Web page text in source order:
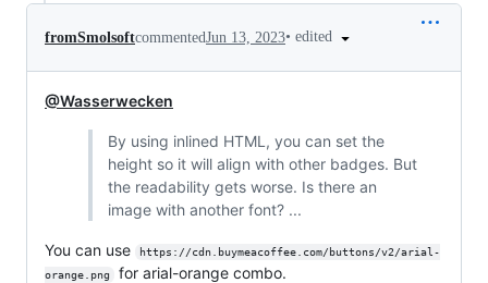
fromSmolsoftcommentedJun 13, 2023• edited
@Wasserwecken
By using inlined HTML, you can set the
height so it will align with other badges. But
the readability gets worse. Is there an
image with another font? ...
You can use
https://cdn.buymeacoffee.com/buttons/v2/arial-
orange.png
for arial-orange combo.